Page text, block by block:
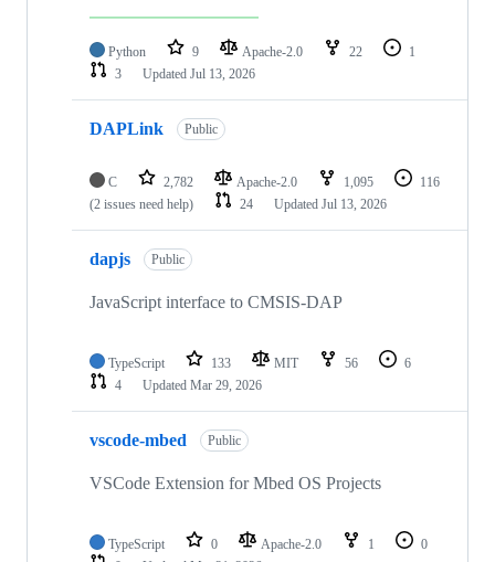
Python 9 Apache-2.0 22
1
3
Updated Jul 13, 2026
DAPLink Public
C 2,782 Apache-2.0 1,095
116
(2 issues need help)
24 Updated Jul 13, 2026
dapjs Public
JavaScript interface to CMSIS-DAP
TypeScript 133 MIT 56
6
4
Updated Mar 29, 2026
vscode-mbed Public
VSCode Extension for Mbed OS Projects
TypeScript 0 Apache-2.0 1
0